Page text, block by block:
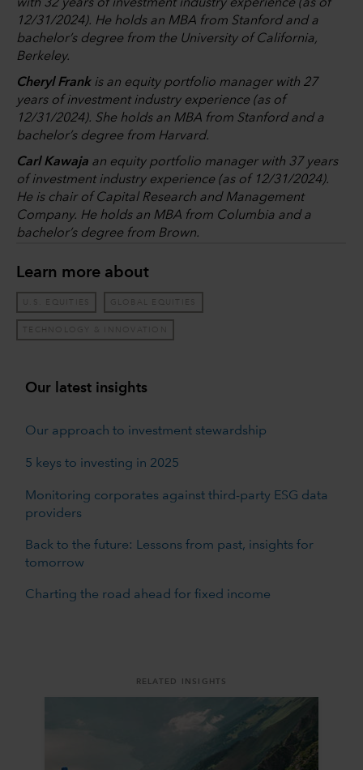
with 32 years of investment industry experience (as of
12/31/2024). He holds an MBA from Stanford and a
bachelor’s degree from the University of California,
Berkeley.
Cheryl Frankis an equity portfolio manager with 27
years of investment industry experience (as of
12/31/2024). She holds an MBA from Stanford and a
bachelor’s degree from Harvard.
Carl Kawaja an equity portfolio manager with 37 years
of investment industry experience (as of 12/31/2024).
He is chair of Capital Research and Management
Company. He holds an MBA from Columbia and a
bachelor’s degree from Brown.
Learn more about
U.S. EQUITIES GLOBAL EQUITIES
TECHNOLOGY & INNOVATION
Our latest insights
Our approach to investment stewardship
5 keys to investing in 2025
Monitoring corporates against third-party ESG data
providers
Back to the future: Lessons from past, insights for
tomorrow
Charting the road ahead for fixed income
RELATED INSIGHTS